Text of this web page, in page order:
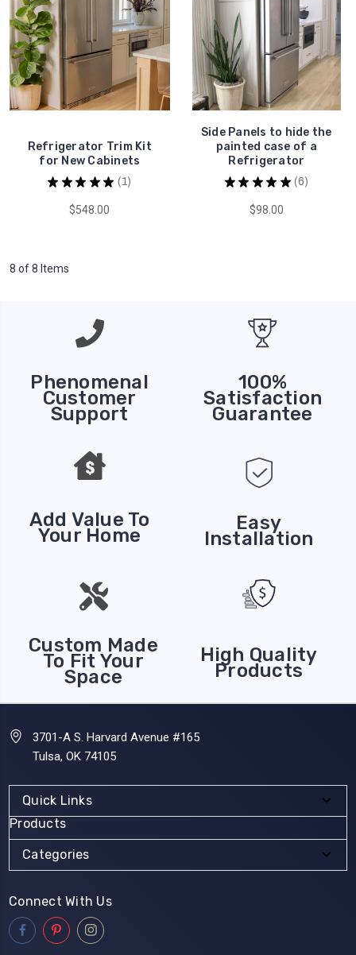
Refrigerator Trim Kit
for New Cabinets
★ ★ ★ ★ ★ 1
1
$548.00
Side Panels to hide the
painted case of a
Refrigerator
★ ★ ★ ★ ★ 6
6
$98.00
8 of 8 Items
Phenomenal
Customer
Support
100%
Satisfaction
Guarantee
Add Value To
Your Home
Easy
Installation
Custom Made
To Fit Your
Space
High Quality
Products
3701-A S. Harvard Avenue #165
Tulsa, OK 74105
Quick Links
Products
Categories
Connect With Us